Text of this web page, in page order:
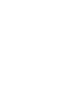
0.003%